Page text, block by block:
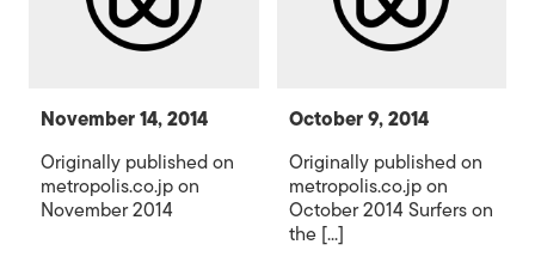
November 14, 2014
Originally published on
metropolis.co.jp on
November 2014
October 9, 2014
Originally published on
metropolis.co.jp on
October 2014 Surfers on
the [...]